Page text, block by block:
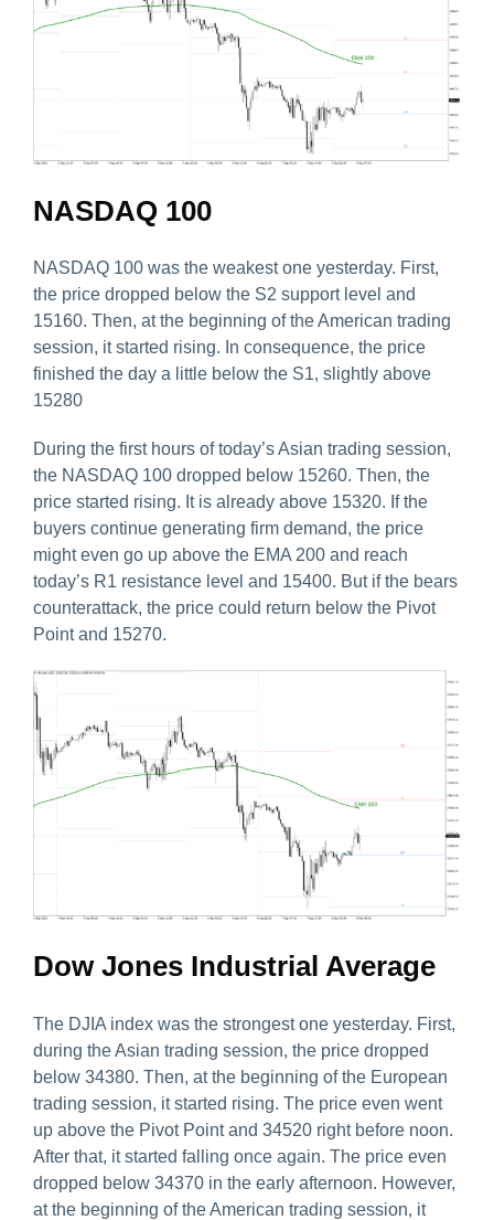
NASDAQ 100
NASDAQ 100 was the weakest one yesterday. First,
the price dropped below the S2 support level and
15160. Then, at the beginning of the American trading
session, it started rising. In consequence, the price
finished the day a little below the S1, slightly above
15280
During the first hours of today’s Asian trading session,
the NASDAQ 100 dropped below 15260. Then, the
price started rising. It is already above 15320. If the
buyers continue generating firm demand, the price
might even go up above the EMA 200 and reach
today’s R1 resistance level and 15400. But if the bears
counterattack, the price could return below the Pivot
Point and 15270.
Dow Jones Industrial Average
The DJIA index was the strongest one yesterday. First,
during the Asian trading session, the price dropped
below 34380. Then, at the beginning of the European
trading session, it started rising. The price even went
up above the Pivot Point and 34520 right before noon.
After that, it started falling once again. The price even
dropped below 34370 in the early afternoon. However,
at the beginning of the American trading session, it